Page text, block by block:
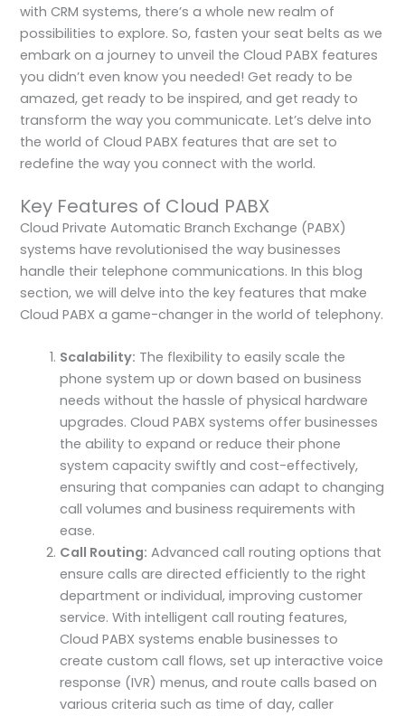
with CRM systems, there’s a whole new realm of
possibilities to explore. So, fasten your seat belts as we
embark on a journey to unveil the Cloud PABX features
you didn’t even know you needed! Get ready to be
amazed, get ready to be inspired, and get ready to
transform the way you communicate. Let’s delve into
the world of Cloud PABX features that are set to
redefine the way you connect with the world.
Key Features of Cloud PABX
Cloud Private Automatic Branch Exchange (PABX)
systems have revolutionised the way businesses
handle their telephone communications. In this blog
section, we will delve into the key features that make
Cloud PABX a game-changer in the world of telephony.
Scalability: The flexibility to easily scale the
phone system up or down based on business
needs without the hassle of physical hardware
upgrades. Cloud PABX systems offer businesses
the ability to expand or reduce their phone
system capacity swiftly and cost-effectively,
ensuring that companies can adapt to changing
call volumes and business requirements with
ease.
Call Routing: Advanced call routing options that
ensure calls are directed efficiently to the right
department or individual, improving customer
service. With intelligent call routing features,
Cloud PABX systems enable businesses to
create custom call flows, set up interactive voice
response (IVR) menus, and route calls based on
various criteria such as time of day, caller